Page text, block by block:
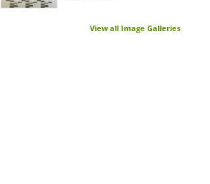
View all Image Galleries